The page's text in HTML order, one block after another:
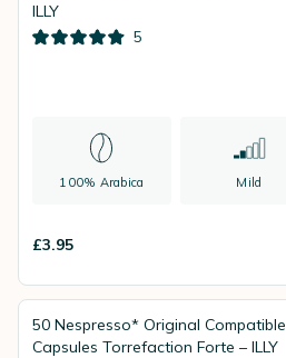
ILLY
5
100% Arabica Mild
£3.95
50 Nespresso* Original Compatible
Capsules Torrefaction Forte – ILLY